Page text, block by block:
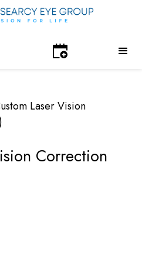
Laser Vision
Correction